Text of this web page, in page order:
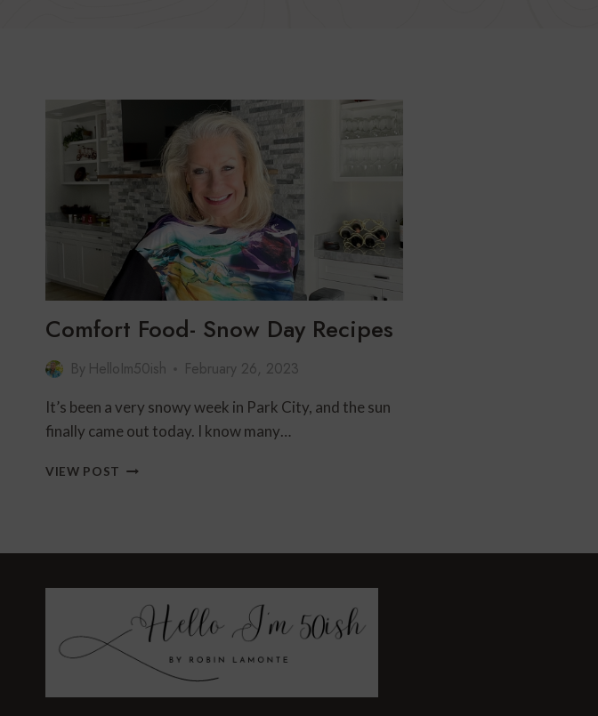
Comfort Food- Snow Day Recipes
By HelloIm50ish February 26, 2023
It’s been a very snowy week in Park City, and the sun
finally came out today. I know many…
VIEW POST COMFORT